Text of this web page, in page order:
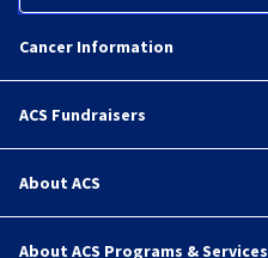
Cancer Information
ACS Fundraisers
About ACS
About ACS Programs & Services